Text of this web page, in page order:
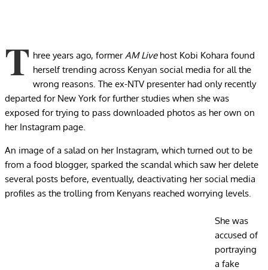
T hree years ago, formerAM Livehost Kobi Kohara found
herself trending across Kenyan social media for all the
wrong reasons. The ex-NTV presenter had only recently
departed for New York for further studies when she was
exposed for trying to pass downloaded photos as her own on
her Instagram page.
An image of a salad on her Instagram, which turned out to be
from a food blogger, sparked the scandal which saw her delete
several posts before, eventually, deactivating her social media
profiles as the trolling from Kenyans reached worrying levels.
She was
accused of
portraying
a fake